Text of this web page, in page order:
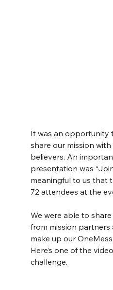
It was an opportunity
share our mission
believers. An
presentation was
meaningful to us that
72 attendees at the
We were able to
from mission
make up our
Here’s one of the
challenge.